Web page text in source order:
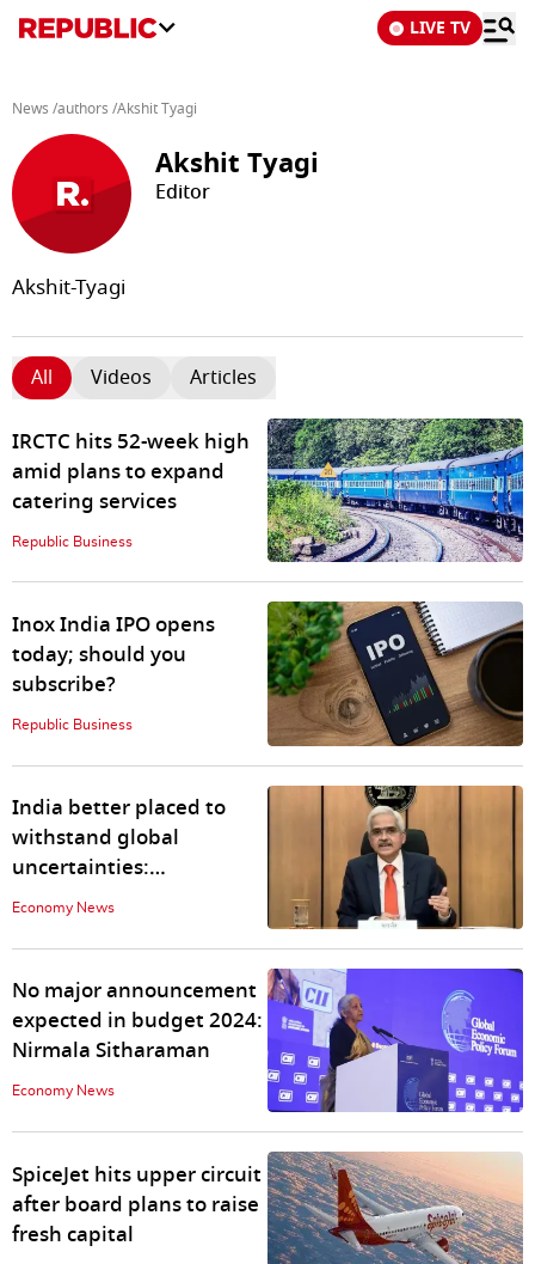
LIVE TV
News /authors /Akshit Tyagi
Akshit Tyagi
Editor
Akshit-Tyagi
All Videos Articles
IRCTC hits 52-week high
amid plans to expand
catering services
Republic Business
Inox India IPO opens
today; should you
subscribe?
Republic Business
India better placed to
withstand global
uncertainties:
Shaktikanta Das
Economy News
No major announcement
expected in budget 2024:
Nirmala Sitharaman
Economy News
SpiceJet hits upper circuit
after board plans to raise
fresh capital